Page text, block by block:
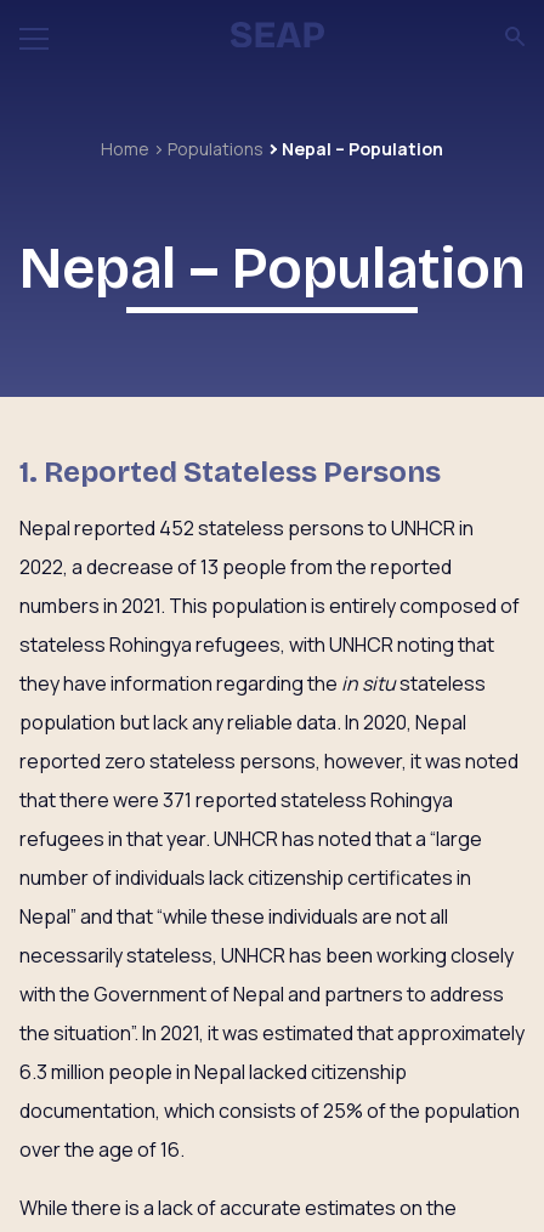
Home Populations Nepal – Population
Nepal – Population
1. Reported Stateless Persons
Nepal reported 452 stateless persons to UNHCR in
2022, a decrease of 13 people from the reported
numbers in 2021. This population is entirely composed of
stateless Rohingya refugees, with UNHCR noting that
they have information regarding the in situstateless
population but lack any reliable data. In 2020, Nepal
reported zero stateless persons, however, it was noted
that there were 371 reported stateless Rohingya
refugees in that year. UNHCR has noted that a “large
number of individuals lack citizenship certificates in
Nepal” and that “while these individuals are not all
necessarily stateless, UNHCR has been working closely
with the Government of Nepal and partners to address
the situation”. In 2021, it was estimated that approximately
6.3 million people in Nepal lacked citizenship
documentation, which consists of 25% of the population
over the age of 16.
While there is a lack of accurate estimates on the